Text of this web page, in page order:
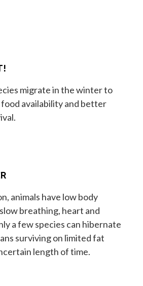
migrate in the winter to
availability and better
animals have low body
breathing, heart and
a few species can hibernate
surviving on limited fat
length of time.